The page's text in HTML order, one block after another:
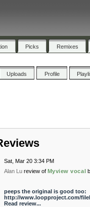
Picks Remixes
Uploads Profile
Sat, Mar 20 3:34 PM
Alan Lu review of Myview vocal
peeps the original is good too:
http://www.loopproject.com/
Read review...